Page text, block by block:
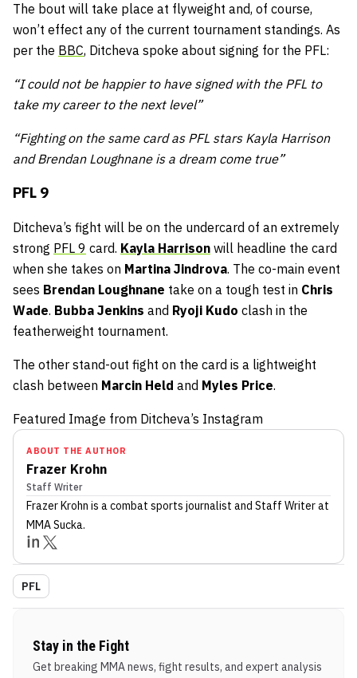
The bout will take place at flyweight and, of course,
won’t effect any of the current tournament standings. As
per the BBC, Ditcheva spoke about signing for the PFL:
“I could not be happier to have signed with the PFL to
take my career to the next level”
“Fighting on the same card as PFL stars Kayla Harrison
and Brendan Loughnane is a dream come true”
PFL 9
Ditcheva’s fight will be on the undercard of an extremely
strong PFL 9 card. Kayla Harrison will headline the card
when she takes on Martina Jindrova. The co-main event
sees Brendan Loughnane take on a tough test in Chris
Wade. Bubba Jenkins and Ryoji Kudo clash in the
featherweight tournament.
The other stand-out fight on the card is a lightweight
clash between Marcin Held and Myles Price.
Featured Image from Ditcheva’s Instagram
ABOUT THE AUTHOR
Frazer Krohn
Staff Writer
Frazer Krohn is a combat sports journalist and Staff Writerat
MMA Sucka.
PFL
Stay in the Fight
Get breaking MMA news, fight results, and expert analysis